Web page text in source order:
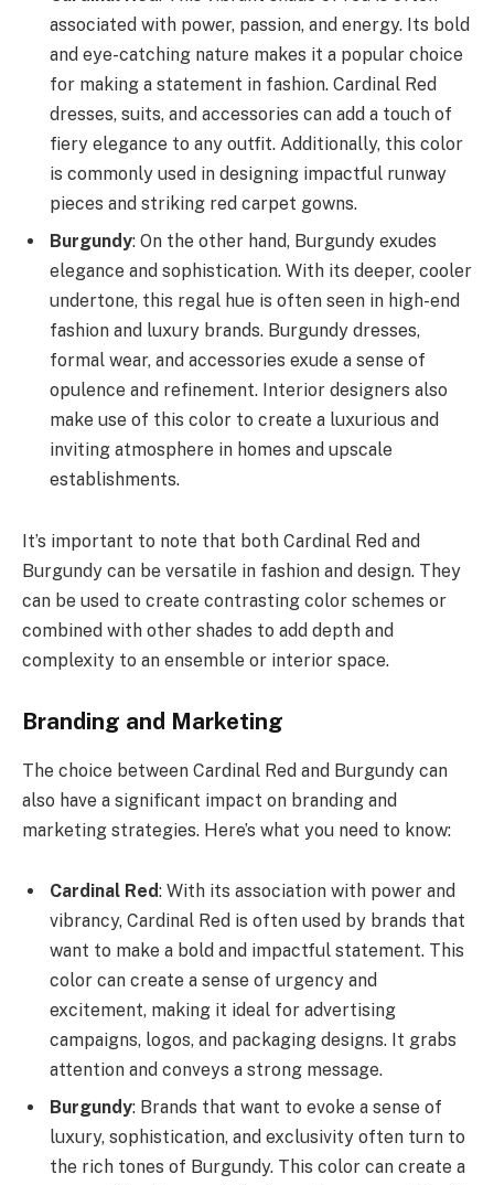
associated with power, passion, and energy. Its bold
and eye-catching nature makes it a popular choice
for making a statement in fashion. Cardinal Red
dresses, suits, and accessories can add a touch of
fiery elegance to any outfit. Additionally, this color
is commonly used in designing impactful runway
pieces and striking red carpet gowns.
Burgundy: On the other hand, Burgundy exudes
elegance and sophistication. With its deeper, cooler
undertone, this regal hue is often seen in high-end
fashion and luxury brands. Burgundy dresses,
formal wear, and accessories exude a sense of
opulence and refinement. Interior designers also
make use of this color to create a luxurious and
inviting atmosphere in homes and upscale
establishments.
It’s important to note that both Cardinal Red and
Burgundy can be versatile in fashion and design. They
can be used to create contrasting color schemes or
combined with other shades to add depth and
complexity to an ensemble or interior space.
Branding and Marketing
The choice between Cardinal Red and Burgundy can
also have a significant impact on branding and
marketing strategies. Here’s what you need to know:
Cardinal Red: With its association with power and
vibrancy, Cardinal Red is often used by brands that
want to make a bold and impactful statement. This
color can create a sense of urgency and
excitement, making it ideal for advertising
campaigns, logos, and packaging designs. It grabs
attention and conveys a strong message.
Burgundy: Brands that want to evoke a sense of
luxury, sophistication, and exclusivity often turn to
the rich tones of Burgundy. This color can create a